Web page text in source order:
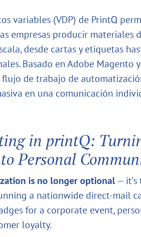
variables (VDP) de PrintQ
empresas producir materiales
desde cartas y etiquetas
Basado en Adobe Magento y
de trabajo de
en una comunicación
in printQ:
Personal
is no longer optional—
a nationwide direct-mail
for a corporate event,
loyalty.